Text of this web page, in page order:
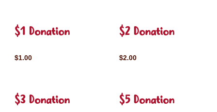
$1 Donation
$1.00
$2 Donation
$2.00
$3 Donation $5 Donation